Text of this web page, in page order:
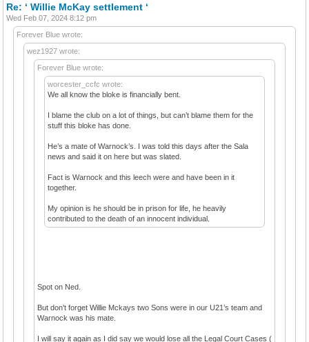
Re: ‘ Willie McKay settlement ‘
Wed Feb 07, 2024 8:12 pm
Forever Blue wrote:
wez1927 wrote:
Forever Blue wrote:
worcester_ccfc wrote:
We all know the bloke is financially bent.
I blame the club on a lot of things, but can’t blame them for the
stuff this bloke has done.
He’s a mate of Warnock’s. I was told this days after the Sala
news and said it on here but was slated.
Fact is Warnock and this leech were and have been in it
together.
My opinion is he should be in prison for life, he heavily
contributed to the death of an innocent individual.
Spot on Ned.
But don’t forget Willie Mckays two Sons were in our U21’s team and
Warnock was his mate.
I will say it again as I did say we would lose all the Legal Court Cases (